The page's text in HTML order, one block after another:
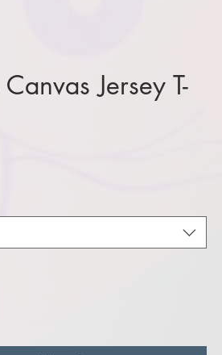
Jersey T-